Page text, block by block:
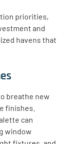
priorities,
and
havens that
breathe new
finishes.
can
window